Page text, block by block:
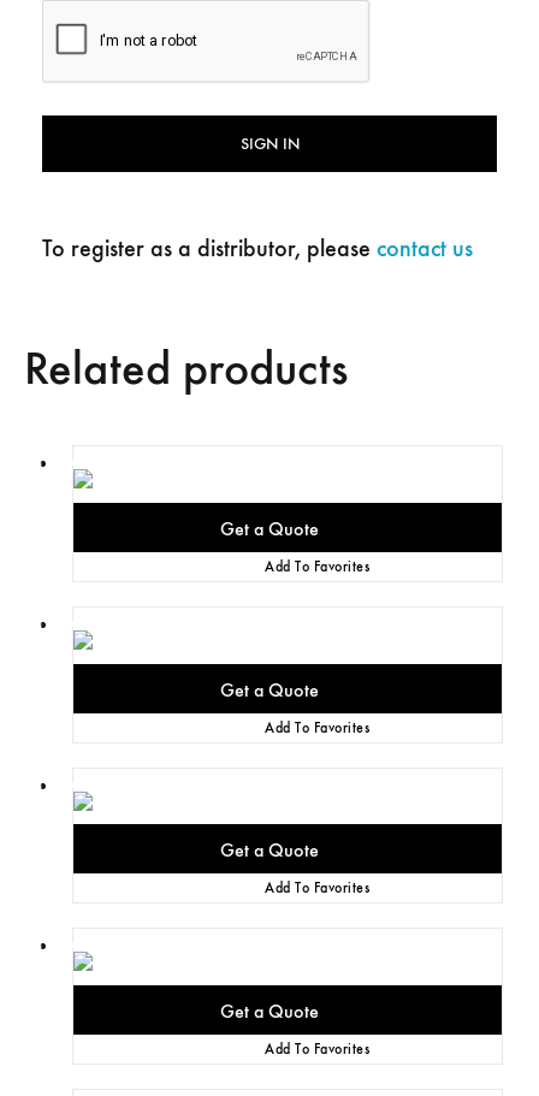
Related products
Add To Favorites
Add To Favorites
Add To Favorites
Add To Favorites
SIGN IN
To register as a distributor, please contact us